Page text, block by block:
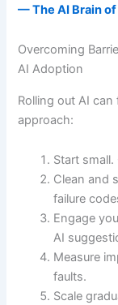
— The AI Brain
Overcoming
AI Adoption
Rolling out AI
approach:
Start
Clean and
failure
Engage
AI
Measure
faults.
Scale